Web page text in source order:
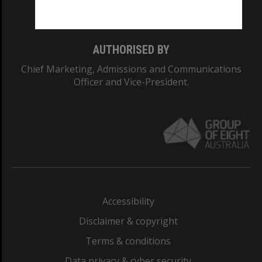
AUTHORISED BY
Chief Marketing, Admissions and Communications
Officer and Vice-President.
Accessibility
Disclaimer & copyright
Terms & conditions